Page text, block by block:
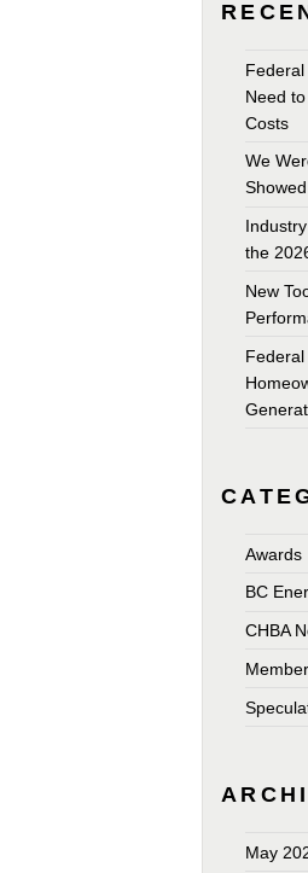
Need
Costs
We
the
New
Awards
BC
CHBA
May